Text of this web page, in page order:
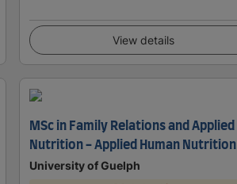
View details
MSc in Family Relations and Applied
Nutrition - Applied Human Nutrition
University of Guelph